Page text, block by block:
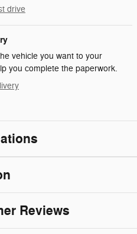
drive
vehicle you want to your
you complete the paperwork.
Reviews